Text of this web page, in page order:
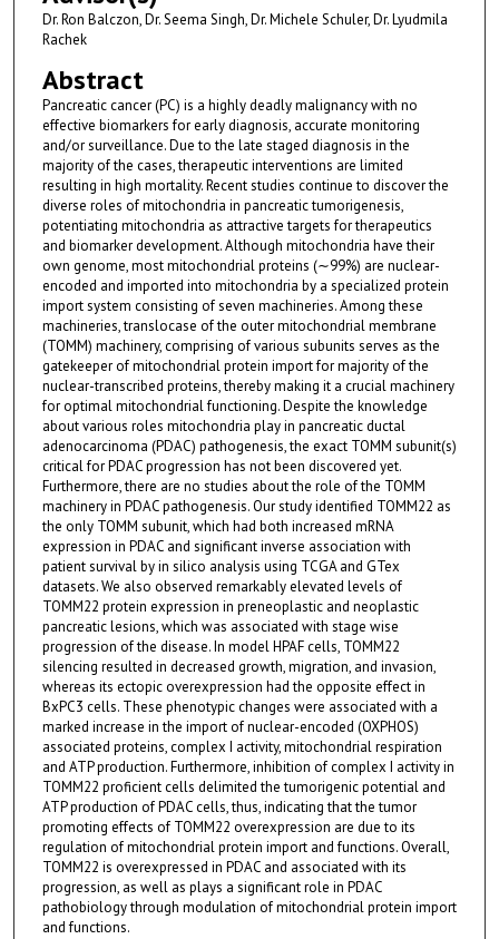
Dr. Ron Balczon, Dr. Seema Singh, Dr. Michele Schuler, Dr. Lyudmila
Rachek
Abstract
Pancreatic cancer (PC) is a highly deadly malignancy with no
effective biomarkers for early diagnosis, accurate monitoring
and/or surveillance. Due to the late staged diagnosis in the
majority of the cases, therapeutic interventions are limited
resulting in high mortality. Recent studies continue to discover the
diverse roles of mitochondria in pancreatic tumorigenesis,
potentiating mitochondria as attractive targets for therapeutics
and biomarker development. Although mitochondria have their
own genome, most mitochondrial proteins (∼99%) are nuclear-
encoded and imported into mitochondria by a specialized protein
import system consisting of seven machineries. Among these
machineries, translocase of the outer mitochondrial membrane
(TOMM) machinery, comprising of various subunits serves as the
gatekeeper of mitochondrial protein import for majority of the
nuclear-transcribed proteins, thereby making it a crucial machinery
for optimal mitochondrial functioning. Despite the knowledge
about various roles mitochondria play in pancreatic ductal
adenocarcinoma (PDAC) pathogenesis, the exact TOMM subunit(s)
critical for PDAC progression has not been discovered yet.
Furthermore, there are no studies about the role of the TOMM
machinery in PDAC pathogenesis. Our study identified TOMM22 as
the only TOMM subunit, which had both increased mRNA
expression in PDAC and significant inverse association with
patient survival by in silico analysis using TCGA and GTex
datasets. We also observed remarkably elevated levels of
TOMM22 protein expression in preneoplastic and neoplastic
pancreatic lesions, which was associated with stage wise
progression of the disease. In model HPAF cells, TOMM22
silencing resulted in decreased growth, migration, and invasion,
whereas its ectopic overexpression had the opposite effect in
BxPC3 cells. These phenotypic changes were associated with a
marked increase in the import of nuclear-encoded (OXPHOS)
associated proteins, complex I activity, mitochondrial respiration
and ATP production. Furthermore, inhibition of complex I activity in
TOMM22 proficient cells delimited the tumorigenic potential and
ATP production of PDAC cells, thus, indicating that the tumor
promoting effects of TOMM22 overexpression are due to its
regulation of mitochondrial protein import and functions. Overall,
TOMM22 is overexpressed in PDAC and associated with its
progression, as well as plays a significant role in PDAC
pathobiology through modulation of mitochondrial protein import
and functions.